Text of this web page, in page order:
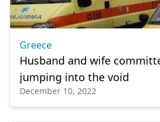
Greece
Husband and wife
jumping into the void
December 10, 2022